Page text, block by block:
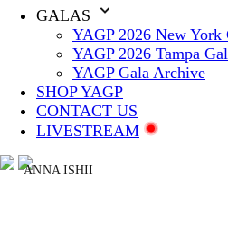
GALAS
YAGP 2026 New York
YAGP 2026 Tampa
YAGP Gala Archive
SHOP YAGP
CONTACT US
LIVESTREAM
ANNA ISHII